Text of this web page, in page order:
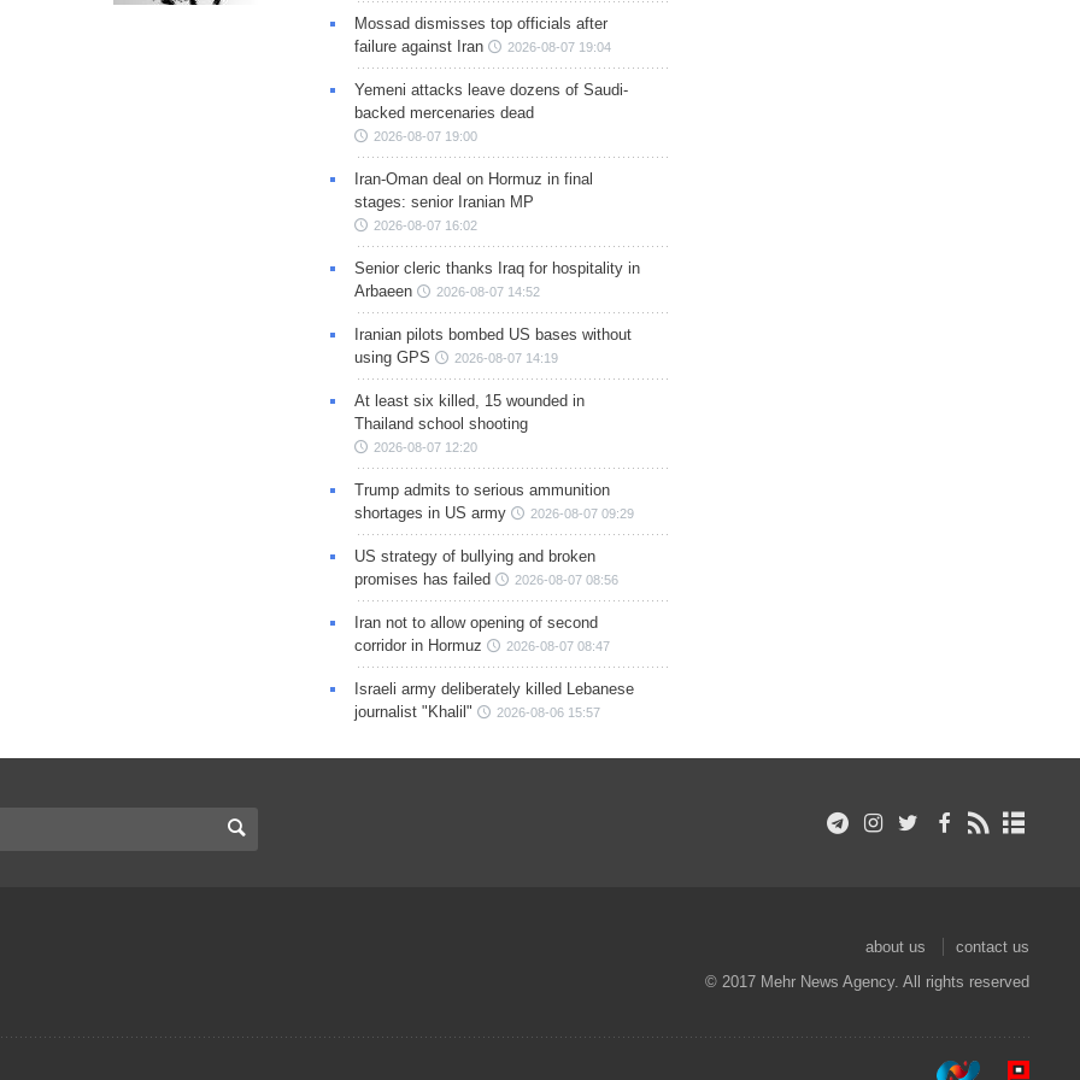
Mossad dismisses top officials after
failure against Iran
2026-08-07 19:04
Yemeni attacks leave dozens of Saudi-
backed mercenaries dead
2026-08-07 19:00
Iran-Oman deal on Hormuz in final
stages: senior Iranian MP
2026-08-07 16:02
Senior cleric thanks Iraq for hospitality in
Arbaeen
2026-08-07 14:52
Iranian pilots bombed US bases without
using GPS
2026-08-07 14:19
At least six killed, 15 wounded in
Thailand school shooting
2026-08-07 12:20
Trump admits to serious ammunition
shortages in US army
2026-08-07 09:29
US strategy of bullying and broken
promises has failed
2026-08-07 08:56
Iran not to allow opening of second
corridor in Hormuz
2026-08-07 08:47
Israeli army deliberately killed Lebanese
journalist "Khalil"
2026-08-06 15:57
about us
contact us
© 2017 Mehr News Agency. All rights reserved